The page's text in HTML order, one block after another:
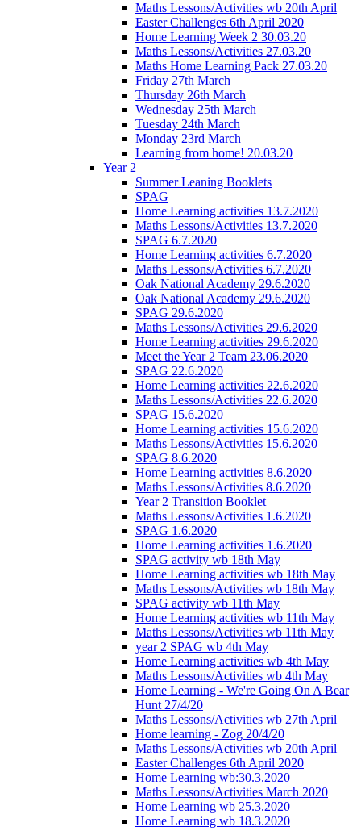
Maths Lessons/Activities wb 20th April
Easter Challenges 6th April 2020
Home Learning Week 2 30.03.20
Maths Lessons/Activities 27.03.20
Maths Home Learning Pack 27.03.20
Friday 27th March
Thursday 26th March
Wednesday 25th March
Tuesday 24th March
Monday 23rd March
Learning from home! 20.03.20
Year 2
Summer Leaning Booklets
SPAG
Home Learning activities 13.7.2020
Maths Lessons/Activities 13.7.2020
SPAG 6.7.2020
Home Learning activities 6.7.2020
Maths Lessons/Activities 6.7.2020
Oak National Academy 29.6.2020
Oak National Academy 29.6.2020
SPAG 29.6.2020
Maths Lessons/Activities 29.6.2020
Home Learning activities 29.6.2020
Meet the Year 2 Team 23.06.2020
SPAG 22.6.2020
Home Learning activities 22.6.2020
Maths Lessons/Activities 22.6.2020
SPAG 15.6.2020
Home Learning activities 15.6.2020
Maths Lessons/Activities 15.6.2020
SPAG 8.6.2020
Home Learning activities 8.6.2020
Maths Lessons/Activities 8.6.2020
Year 2 Transition Booklet
Maths Lessons/Activities 1.6.2020
SPAG 1.6.2020
Home Learning activities 1.6.2020
SPAG activity wb 18th May
Home Learning activities wb 18th May
Maths Lessons/Activities wb 18th May
SPAG activity wb 11th May
Home Learning activities wb 11th May
Maths Lessons/Activities wb 11th May
year 2 SPAG wb 4th May
Home Learning activities wb 4th May
Maths Lessons/Activities wb 4th May
Home Learning - We're Going On A Bear
Hunt 27/4/20
Maths Lessons/Activities wb 27th April
Home learning - Zog 20/4/20
Maths Lessons/Activities wb 20th April
Easter Challenges 6th April 2020
Home Learning wb:30.3.2020
Maths Lessons/Activities March 2020
Home Learning wb 25.3.2020
Home Learning wb 18.3.2020